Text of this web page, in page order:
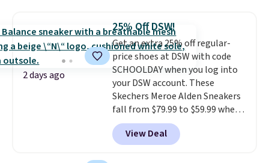
shoes are new, they may not
come in the original box.
2 days ago
25% Off DSW!
Get an extra 25% off regular-
price shoes at DSW with code
SCHOOLDAY when you log into
your DSW account. These
Skechers Meroe Alden Sneakers
fall from $79.99 to $59.99 when
you apply the code, the best
price we could find
anywhere. You can find excellent
View Deal